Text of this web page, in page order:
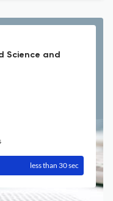
Science and
less than 30 sec